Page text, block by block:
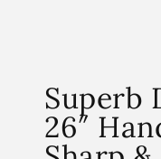
Superb
26″